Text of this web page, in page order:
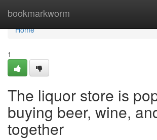
bookmarkworm
Home
Home
1
The liquor store is
buying beer, wine,
together